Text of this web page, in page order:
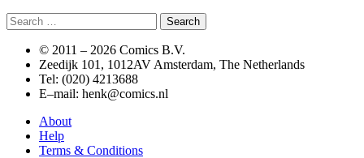
Search
for:
© 2011 – 2026 Comics B.V.
Zeedijk 101, 1012AV Amsterdam, The Netherlands
Tel: (020) 4213688
E–mail: henk@comics.nl
About
Help
Terms & Conditions